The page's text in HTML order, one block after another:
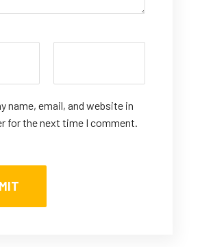
name, email, and website in
for the next time I comment.